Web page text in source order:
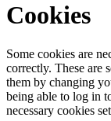
Cookies
Some cookies are
correctly. These are
them by changing
being able to log in
necessary cookies